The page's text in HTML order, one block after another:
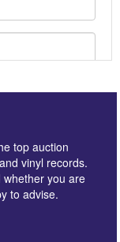
top auction
vinyl records.
you are
to advise.